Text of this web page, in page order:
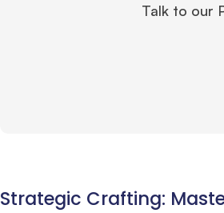
Talk to our
Strategic Crafting: